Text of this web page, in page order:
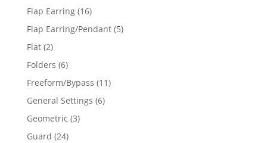
products
Flap Earring 1616
products
Flap Earring/Pendant 55
Flat 22
products
Folders 66
products
Freeform/Bypass 1111
General Settings 66
Geometric 33
Guard 2424